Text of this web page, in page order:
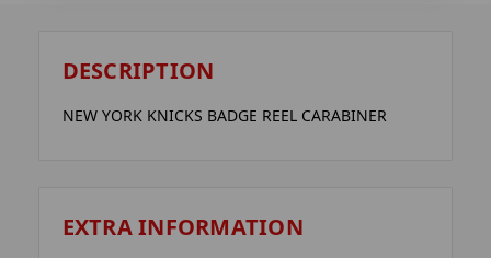
DESCRIPTION
NEW YORK KNICKS BADGE REEL CARABINER
EXTRA INFORMATION